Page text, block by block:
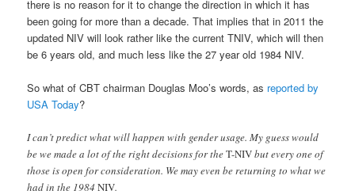
there is no reason for it to change the direction in which it has
been going for more than a decade. That implies that in 2011 the
updated NIV will look rather like the current TNIV, which will then
be 6 years old, and much less like the 27 year old 1984 NIV.
So what of CBT chairman Douglas Moo’s words, as reported by
USA Today?
I can’t predict what will happen with gender usage. My guess would
be we made a lot of the right decisions for theT-NIVbut every one of
those is open for consideration. We may even be returning to what we
had in the 1984NIV.